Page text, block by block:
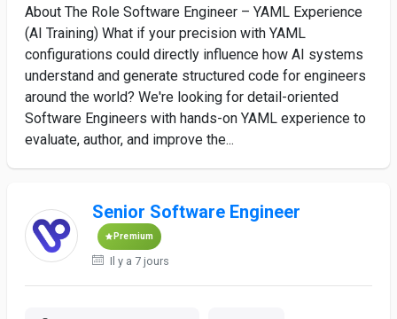
About The Role Software Engineer – YAML Experience
(AI Training) What if your precision with YAML
configurations could directly influence how AI systems
understand and generate structured code for engineers
around the world? We're looking for detail-oriented
Software Engineers with hands-on YAML experience to
evaluate, author, and improve the...
Senior Software Engineer
Premium
Il y a 7 jours